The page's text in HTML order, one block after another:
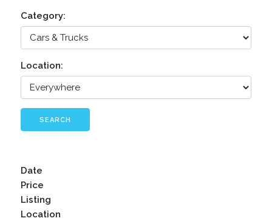
Category:
Location:
SEARCH
Date
Price
Listing
Location